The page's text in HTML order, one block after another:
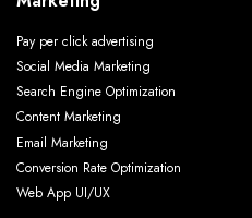
Pay per click advertising
Social Media Marketing
Search Engine Optimization
Content Marketing
Email Marketing
Conversion Rate Optimization
Web App UI/UX